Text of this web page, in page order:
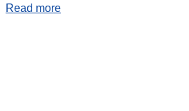
Read more